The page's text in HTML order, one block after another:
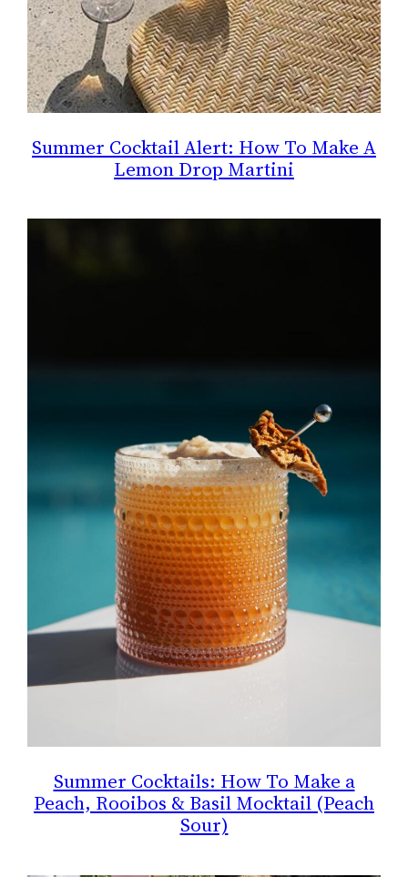
Summer Cocktail Alert: How To Make A
Lemon Drop Martini
Summer Cocktails: How To Make a
Peach, Rooibos & Basil Mocktail (Peach
Sour)